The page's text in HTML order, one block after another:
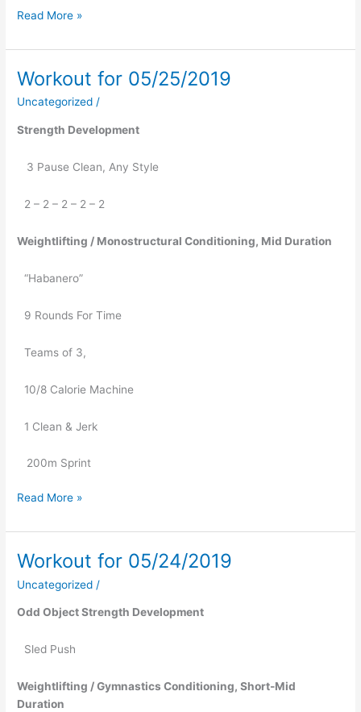
Read More »
Workout for 05/25/2019
Uncategorized /
Strength Development
3 Pause Clean, Any Style
2 – 2 – 2 – 2 – 2
Weightlifting / Monostructural Conditioning, Mid Duration
“Habanero”
9 Rounds For Time
Teams of 3,
10/8 Calorie Machine
1 Clean & Jerk
200m Sprint
Workout
05/25/2019
Read More »
Workout for 05/24/2019
Uncategorized /
Odd Object Strength Development
Sled Push
Weightlifting / Gymnastics Conditioning, Short-Mid
Duration
Workout
05/24/2019